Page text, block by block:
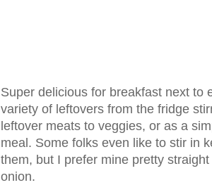
Super delicious for breakfast next to
variety of leftovers from the fridge
leftover meats to veggies, or as a
meal. Some folks even like to stir in
them, but I prefer mine pretty
onion.